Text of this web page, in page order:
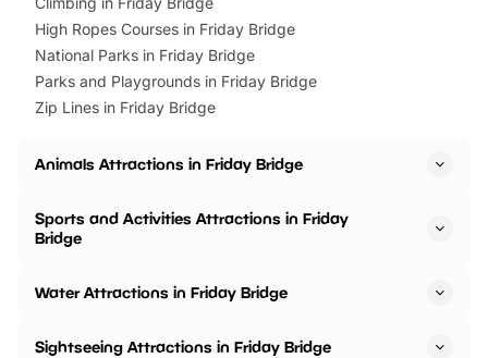
High Ropes Courses in Friday Bridge
National Parks in Friday Bridge
Parks and Playgrounds in Friday Bridge
Zip Lines in Friday Bridge
Animals Attractions in Friday Bridge
Sports and Activities Attractions in Friday
Bridge
Water Attractions in Friday Bridge
Sightseeing Attractions in Friday Bridge